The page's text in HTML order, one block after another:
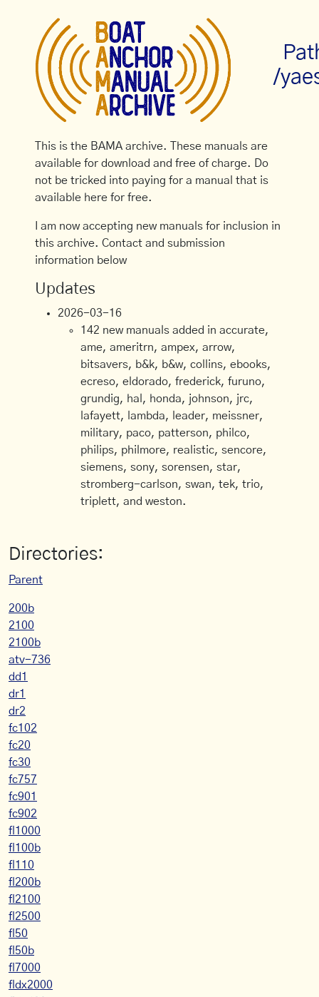
/
This is the BAMA archive. These manuals are
available for download and free of charge. Do
not be tricked into paying for a manual that is
available here for free.
I am now accepting new manuals for inclusion in
this archive. Contact and submission
information below
Updates
2026-03-16
142 new manuals added in accurate,
ame, ameritrn, ampex, arrow,
bitsavers, b&k, b&w, collins, ebooks,
ecreso, eldorado, frederick, furuno,
grundig, hal, honda, johnson, jrc,
lafayett, lambda, leader, meissner,
military, paco, patterson, philco,
philips, philmore, realistic, sencore,
siemens, sony, sorensen, star,
stromberg-carlson, swan, tek, trio,
triplett, and weston.
Directories:
Parent
200b
2100
2100b
atv-736
dd1
dr1
dr2
fc102
fc20
fc30
fc757
fc901
fc902
fl1000
fl100b
fl110
fl200b
fl2100
fl2500
fl50
fl50b
fl7000
fldx2000